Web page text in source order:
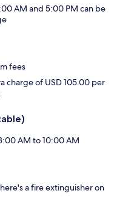
AM and 5:00 PM can be
fees
charge of USD 105.00 per
AM to 10:00 AM
a fire extinguisher on